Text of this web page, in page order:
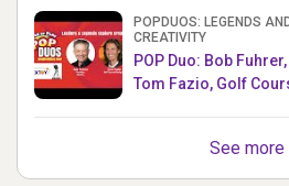
POPDUOS: LEGENDS
CREATIVITY
POP Duo: Bob
Tom Fazio, Golf
See more